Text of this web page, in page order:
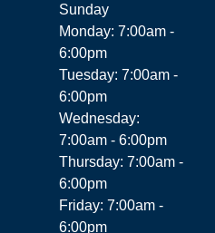
Sunday
Monday: 7:00am -
6:00pm
Tuesday: 7:00am -
6:00pm
Wednesday:
7:00am - 6:00pm
Thursday: 7:00am -
6:00pm
Friday: 7:00am -
6:00pm